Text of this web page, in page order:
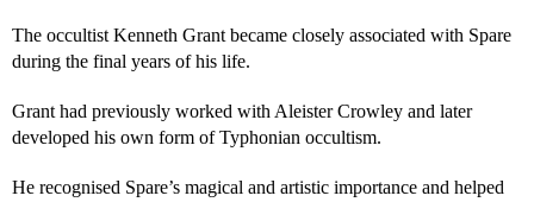
The occultist Kenneth Grant became closely associated with Spare
during the final years of his life.
Grant had previously worked with Aleister Crowley and later
developed his own form of Typhonian occultism.
He recognised Spare’s magical and artistic importance and helped